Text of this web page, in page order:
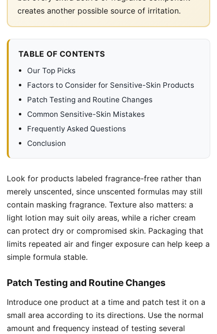
creates another possible source of irritation.
TABLE OF CONTENTS
Our Top Picks
Factors to Consider for Sensitive-Skin Products
Patch Testing and Routine Changes
Common Sensitive-Skin Mistakes
Frequently Asked Questions
Conclusion
Look for products labeled fragrance-free rather than
merely unscented, since unscented formulas may still
contain masking fragrance. Texture also matters: a
light lotion may suit oily areas, while a richer cream
can protect dry or compromised skin. Packaging that
limits repeated air and finger exposure can help keep a
simple formula stable.
Patch Testing and Routine Changes
Introduce one product at a time and patch test it on a
small area according to its directions. Use the normal
amount and frequency instead of testing several